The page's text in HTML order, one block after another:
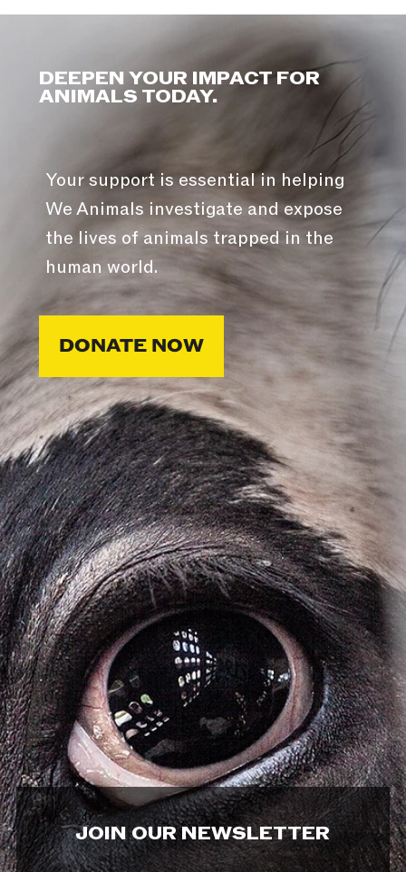
DEEPEN YOUR IMPACT FOR
ANIMALS TODAY.
Your support is essential in helping
We Animals investigate and expose
the lives of animals trapped in the
human world.
DONATE NOW
JOIN OUR NEWSLETTER